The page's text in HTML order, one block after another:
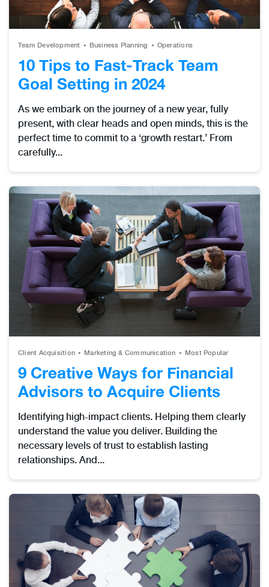
Team Development Business Planning Operations
10 Tips to Fast-Track Team
Goal Setting in 2024
As we embark on the journey of a new year, fully
present, with clear heads and open minds, this is the
perfect time to commit to a ‘growth restart.’ From
carefully...
Client Acquisition Marketing & Communication Most Popular
9 Creative Ways for Financial
Advisors to Acquire Clients
Identifying high-impact clients. Helping them clearly
understand the value you deliver. Building the
necessary levels of trust to establish lasting
relationships. And...